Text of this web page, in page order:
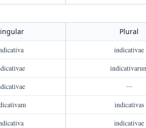
Plural
indicativae
—
indicativas
indicativae